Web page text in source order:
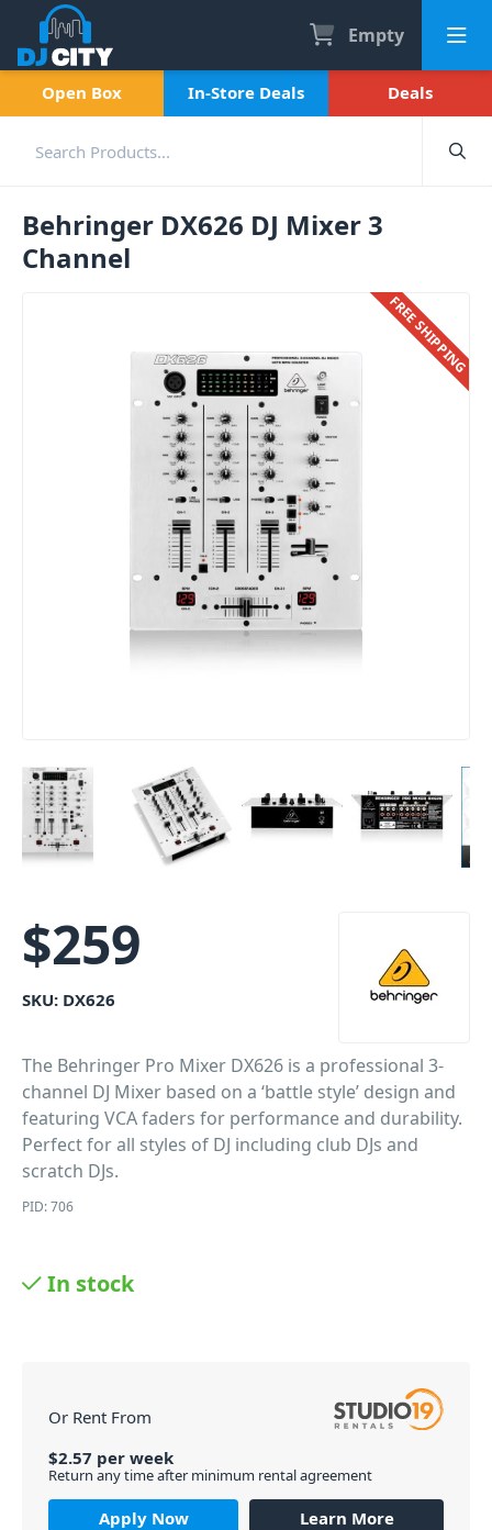
Empty
Open Box In-Store Deals Deals
Behringer DX626 DJ Mixer 3
Channel
FREE SHIPPING
$259
SKU: DX626
The Behringer Pro Mixer DX626 is a professional 3-
channel DJ Mixer based on a ‘battle style’ design and
featuring VCA faders for performance and durability.
Perfect for all styles of DJ including club DJs and
scratch DJs.
PID: 706
In stock
Or Rent From
$2.57 per week
Return any time after minimum rental agreement
Apply Now
Learn More